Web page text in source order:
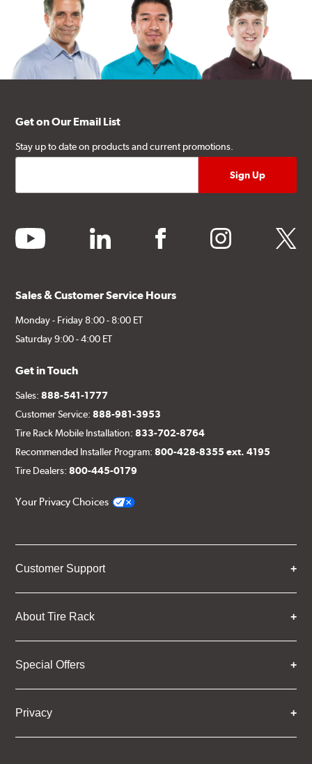
Get on Our Email List
Stay up to date on products and current promotions.
youtube linkedin facebook instagram twitter
Sales & Customer Service Hours
Monday - Friday 8:00 - 8:00 ET
Saturday 9:00 - 4:00 ET
Get in Touch
Sales:888-541-1777
Customer Service:888-981-3953
Tire Rack Mobile Installation:833-702-8764
Recommended Installer Program:800-428-8355 ext. 4195
Tire Dealers:800-445-0179
Your Privacy Choices
Customer Support
About Tire Rack
Special Offers
Privacy